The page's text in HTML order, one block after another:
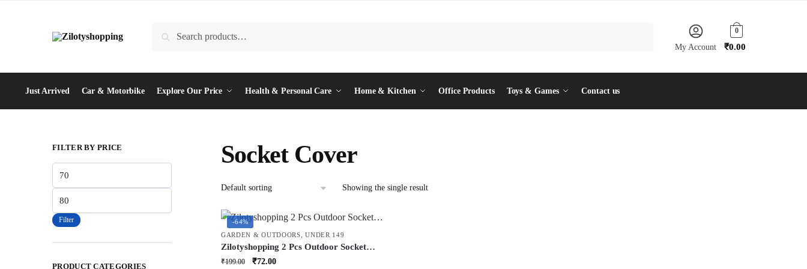
Search
My Account
0
₹0.00
Just Arrived Car & Motorbike Explore Our Price Health & Personal Care Home & Kitchen Office Products Toys & Games Contact us
Socket Cover
Showing the single result
-64%
GARDEN & OUTDOORS ,UNDER 149
Zilotyshopping 2 Pcs Outdoor Socket
Waterproof Cover – Weatherproof
₹199.00
Original
₹72.00Current
FILTER BY PRICE
price
price
Filter
PRODUCT CATEGORIES